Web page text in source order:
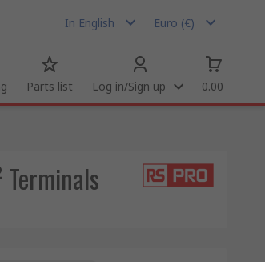
In English Euro (€)
Parts list Log in/Sign up 0.00